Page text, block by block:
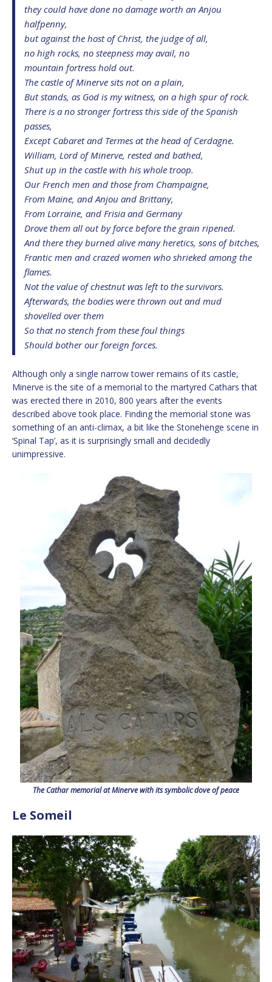
they could have done no damage worth an Anjou
halfpenny,
but against the host of Christ, the judge of all,
no high rocks, no steepness may avail, no
mountain fortress hold out.
The castle of Minerve sits not on a plain,
But stands, as God is my witness, on a high spur of rock.
There is a no stronger fortress this side of the Spanish
passes,
Except Cabaret and Termes at the head of Cerdagne.
William, Lord of Minerve, rested and bathed,
Shut up in the castle with his whole troop.
Our French men and those from Champaigne,
From Maine, and Anjou and Brittany,
From Lorraine, and Frisia and Germany
Drove them all out by force before the grain ripened.
And there they burned alive many heretics, sons of bitches,
Frantic men and crazed women who shrieked among the
flames.
Not the value of chestnut was left to the survivors.
Afterwards, the bodies were thrown out and mud
shovelled over them
So that no stench from these foul things
Should bother our foreign forces.
Although only a single narrow tower remains of its castle,
Minerve is the site of a memorial to the martyred Cathars that
was erected there in 2010, 800 years after the events
described above took place. Finding the memorial stone was
something of an anti-climax, a bit like the Stonehenge scene in
‘Spinal Tap’, as it is surprisingly small and decidedly
unimpressive.
The Cathar memorial at Minerve with its symbolic dove of peace
Le Someil